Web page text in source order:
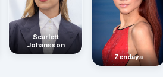
Scarlett
Johansson
Zendaya